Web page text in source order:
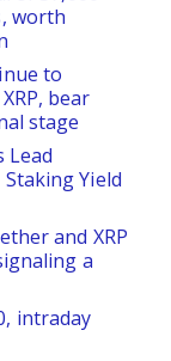
worth
to
bear
stage
Lead
Yield
and XRP
a
intraday